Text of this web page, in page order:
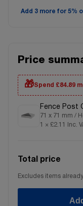
Add 3 more for 5%
Price
🎁Spend £84.89
Fence Post
71 x 71 mm /
1 × £2.11 Inc.
Total price
Excludes items